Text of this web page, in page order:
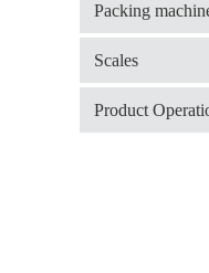
Packing
Scales
Product